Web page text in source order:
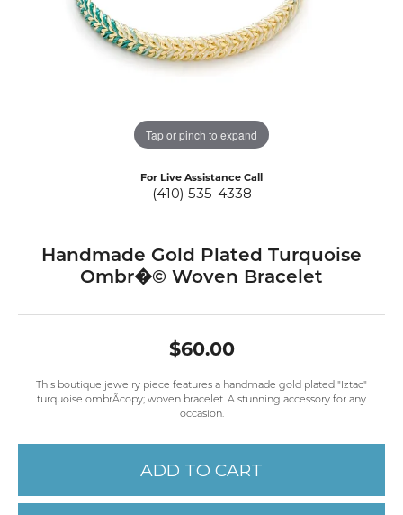
Tap or pinch to expand
For Live Assistance Call
(410) 535-4338
Handmade Gold Plated Turquoise
Ombr�© Woven Bracelet
$60.00
This boutique jewelry piece features a handmade gold plated "Iztac"
turquoise ombrÃcopy; woven bracelet. A stunning accessory for any
occasion.
ADD TO CART